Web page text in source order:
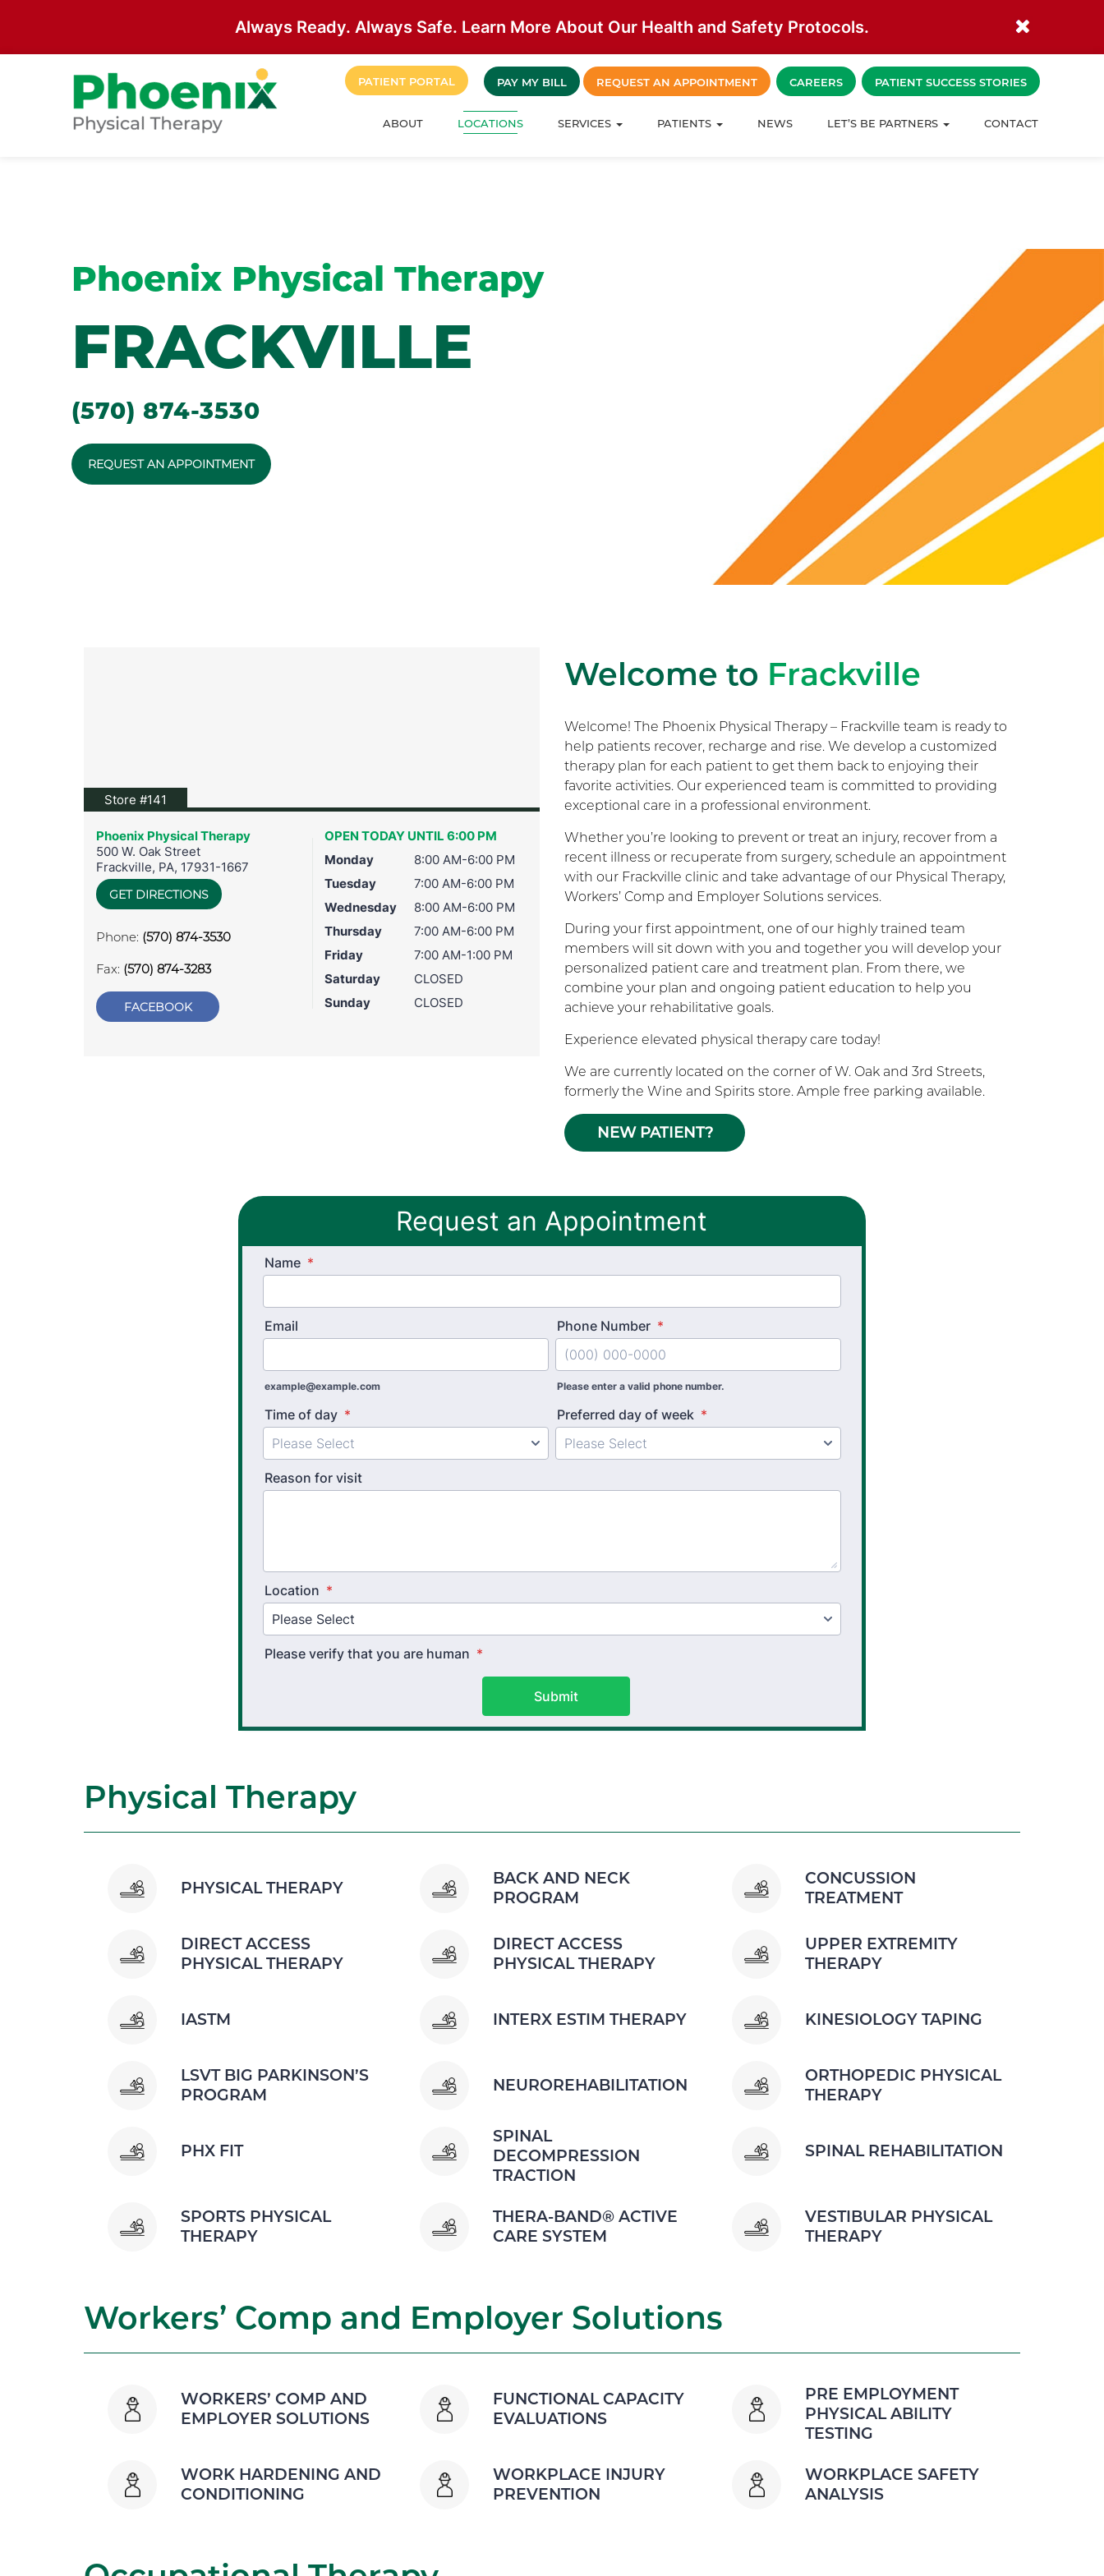
Always Ready. Always Safe. Learn More About Our Health and Safety Protocols.
ABOUT LOCATIONS SERVICES PATIENTS NEWS LET’S BE PARTNERS CONTACT
PAY MY BILL REQUEST AN APPOINTMENT CAREERS PATIENT SUCCESS STORIES
PATIENT PORTAL
Phoenix Physical Therapy
FRACKVILLE
(570) 874-3530
REQUEST AN APPOINTMENT
Store #141
Phoenix Physical Therapy
500 W. Oak Street
Frackville, PA, 17931-1667
GET DIRECTIONS
Phone: (570) 874-3530
Fax: (570) 874-3283
FACEBOOK
OPEN TODAY UNTIL 6:00 PM
Monday
8:00 AM-6:00 PM
Tuesday
7:00 AM-6:00 PM
Wednesday
8:00 AM-6:00 PM
Thursday
7:00 AM-6:00 PM
Friday
7:00 AM-1:00 PM
Saturday
CLOSED
Sunday
CLOSED
Welcome to Frackville
Welcome! The Phoenix Physical Therapy – Frackville team is ready to
help patients recover, recharge and rise. We develop a customized
therapy plan for each patient to get them back to enjoying their
favorite activities. Our experienced team is committed to providing
exceptional care in a professional environment.
Whether you’re looking to prevent or treat an injury, recover from a
recent illness or recuperate from surgery, schedule an appointment
with our Frackville clinic and take advantage of our Physical Therapy,
Workers’ Comp and Employer Solutions services.
During your first appointment, one of our highly trained team
members will sit down with you and together you will develop your
personalized patient care and treatment plan. From there, we
combine your plan and ongoing patient education to help you
achieve your rehabilitative goals.
Experience elevated physical therapy care today!
We are currently located on the corner of W. Oak and 3rd Streets,
formerly the Wine and Spirits store. Ample free parking available.
NEW PATIENT?
Request an Appointment
Name *
Email
example@example.com
Phone Number *
Please enter a valid phone number.
Time of day * Preferred day of week *
Reason for visit
Location *
Please verify that you are human *
Submit
Physical Therapy
PHYSICAL THERAPY
BACK AND NECK
PROGRAM
CONCUSSION
TREATMENT
DIRECT ACCESS
PHYSICAL THERAPY
DIRECT ACCESS
PHYSICAL THERAPY
UPPER EXTREMITY
THERAPY
IASTM INTERX ESTIM THERAPY KINESIOLOGY TAPING
LSVT BIG PARKINSON’S
PROGRAM
NEUROREHABILITATION
ORTHOPEDIC PHYSICAL
THERAPY
PHX FIT
SPINAL
DECOMPRESSION
TRACTION
SPINAL REHABILITATION
SPORTS PHYSICAL
THERAPY
THERA-BAND® ACTIVE
CARE SYSTEM
VESTIBULAR PHYSICAL
THERAPY
Workers’ Comp and Employer Solutions
WORKERS’ COMP AND
EMPLOYER SOLUTIONS
FUNCTIONAL CAPACITY
EVALUATIONS
PRE EMPLOYMENT
PHYSICAL ABILITY
TESTING
WORK HARDENING AND
CONDITIONING
WORKPLACE INJURY
PREVENTION
WORKPLACE SAFETY
ANALYSIS